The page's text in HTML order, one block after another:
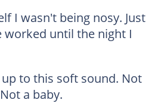
I wasn't being nosy. Just
worked until the night I
to this soft sound. Not
a baby.